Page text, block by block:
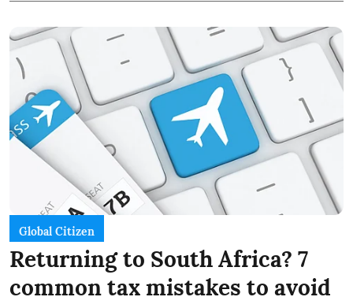
Global Citizen
Returning to South Africa? 7
common tax mistakes to avoid